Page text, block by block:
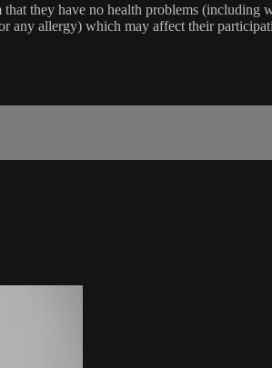
they have no health problems
any allergy) which may affect their